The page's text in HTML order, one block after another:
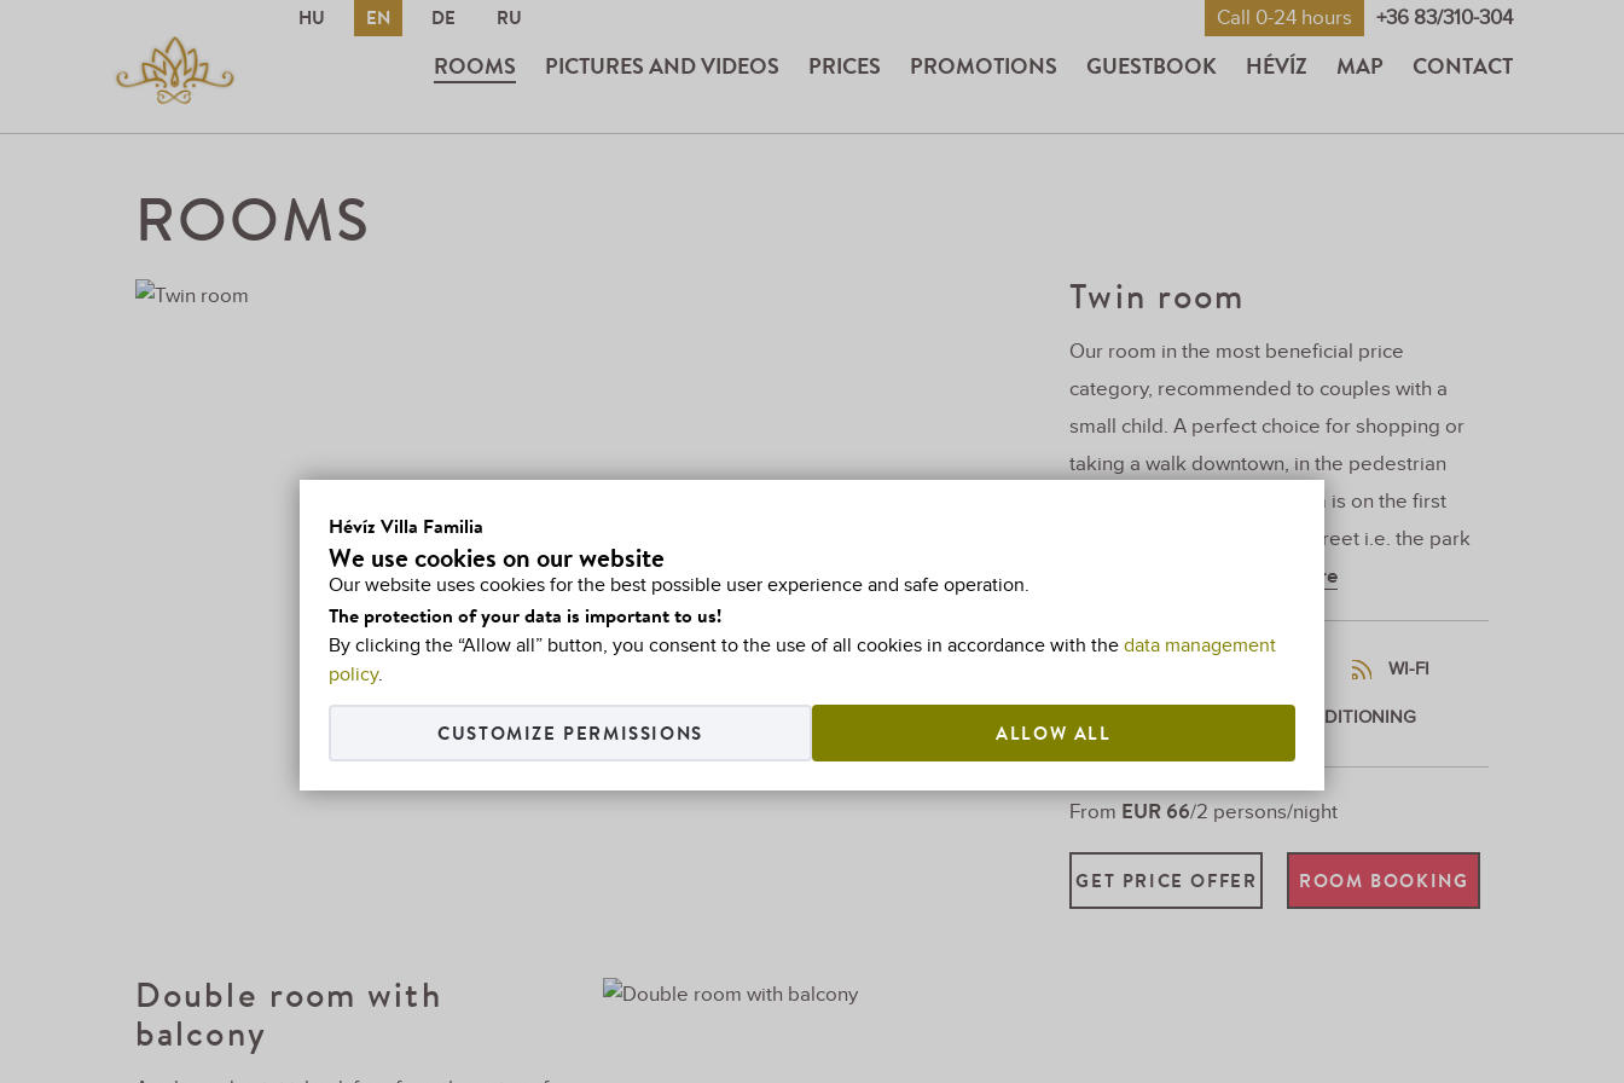
Hévíz Villa Familia
We use cookies on our website
Our website uses cookies for the best possible user experience and safe operation.
The protection of your data is important to us!
By clicking the “Allow all” button, you consent to the use of all cookies in accordance with the data management
policy.
ALLOW ALL
CUSTOMIZE PERMISSIONS
Call 0-24 hours +36 83/310-304
HU EN DE RU
ROOMS PICTURES AND VIDEOS PRICES PROMOTIONS GUESTBOOK HÉVÍZ MAP CONTACT
ROOMS
Twin room
Our room in the most beneficial price
category, recommended to couples with a
small child. A perfect choice for shopping or
taking a walk downtown, in the pedestrian
zone of hévíz. Our twin room is on the first
floor. Its windows face the street i.e. the park
Show more
WI-FI
AIR CONDITIONING
From EUR 66/2 persons/night
GET PRICE OFFER ROOM BOOKING
Double room with
balcony